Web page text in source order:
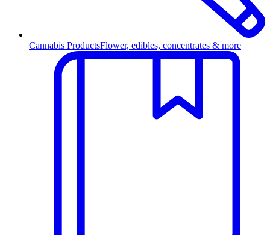
Cannabis ProductsFlower, edibles, concentrates & more